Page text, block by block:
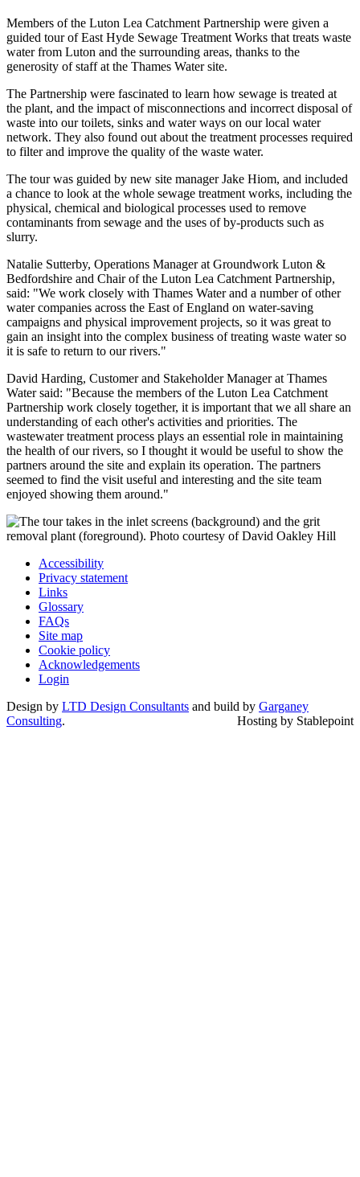
Members of the Luton Lea Catchment Partnership were given a
guided tour of East Hyde Sewage Treatment Works that treats waste
water from Luton and the surrounding areas, thanks to the
generosity of staff at the Thames Water site.
The Partnership were fascinated to learn how sewage is treated at
the plant, and the impact of misconnections and incorrect disposal of
waste into our toilets, sinks and water ways on our local water
network. They also found out about the treatment processes required
to filter and improve the quality of the waste water.
The tour was guided by new site manager Jake Hiom, and included
a chance to look at the whole sewage treatment works, including the
physical, chemical and biological processes used to remove
contaminants from sewage and the uses of by-products such as
slurry.
Natalie Sutterby, Operations Manager at Groundwork Luton &
Bedfordshire and Chair of the Luton Lea Catchment Partnership,
said: "We work closely with Thames Water and a number of other
water companies across the East of England on water-saving
campaigns and physical improvement projects, so it was great to
gain an insight into the complex business of treating waste water so
it is safe to return to our rivers."
David Harding, Customer and Stakeholder Manager at Thames
Water said: "Because the members of the Luton Lea Catchment
Partnership work closely together, it is important that we all share an
understanding of each other's activities and priorities. The
wastewater treatment process plays an essential role in maintaining
the health of our rivers, so I thought it would be useful to show the
partners around the site and explain its operation. The partners
seemed to find the visit useful and interesting and the site team
enjoyed showing them around."
Accessibility
Privacy statement
Links
Glossary
FAQs
Site map
Cookie policy
Acknowledgements
Login
Design by LTD Design Consultants and build by Garganey
Consulting. Hosting by Stablepoint